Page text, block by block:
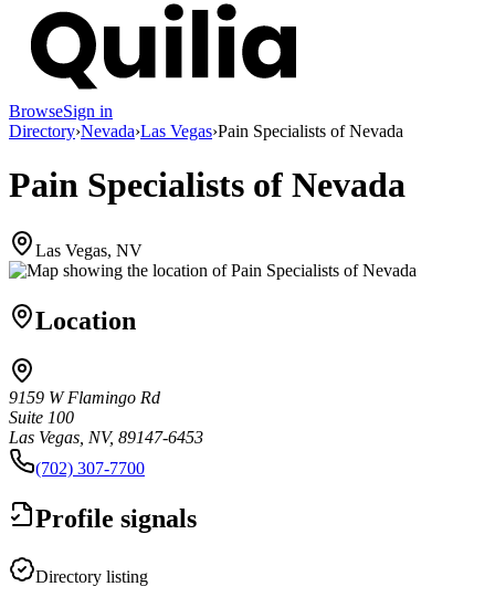
BrowseSign in
Directory›Nevada›Las Vegas›Pain Specialists of Nevada
Pain Specialists of Nevada
Las Vegas, NV
Location
9159 W Flamingo Rd
Suite 100
Las Vegas, NV, 89147-6453
(702) 307-7700
Profile signals
Directory listing